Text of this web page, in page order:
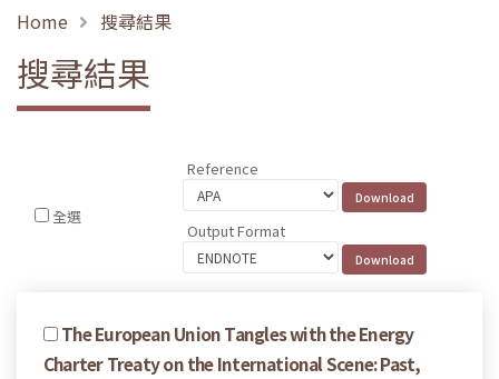
Home 搜尋結果
搜尋結果
全選
Reference
Output Format
The European Union Tangles with the Energy
Charter Treaty on the International Scene: Past,